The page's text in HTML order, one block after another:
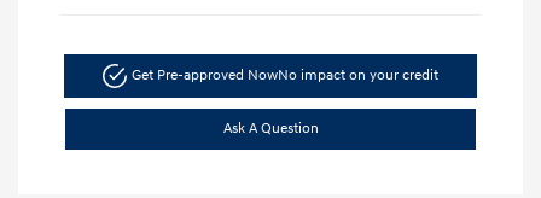
Get Pre-approved NowNo impact on your credit
Ask A Question